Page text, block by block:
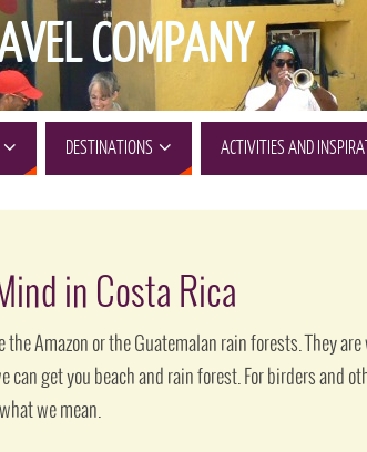
COMPANY
DESTINATIONS ACTIVITIES AND
in Costa Rica
the Amazon or the Guatemalan rain forests. They
get you beach and rain forest. For birders and
we mean.